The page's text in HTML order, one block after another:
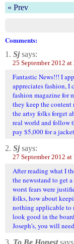
« Prev
Comments:
1. Sjsays:
25 September 2012
Fantastic News!!! I
appreciates fashion, I
fashion magazine for
they keep the
the artsy folks forget
real world and follow
pay $5,000 for a
2. Sjsays:
27 September 2012
After reading what I
the newsstand to get
worst fears were
folks, how about
nothing applicable to
look good in the
Joseph's, you will
3. To Be Honest